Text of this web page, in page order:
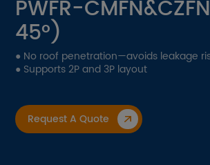
EN
PWFR-
45°)
● No roof penetration—avoids leakage
● Supports 2P and 3P layout
Request A Quote